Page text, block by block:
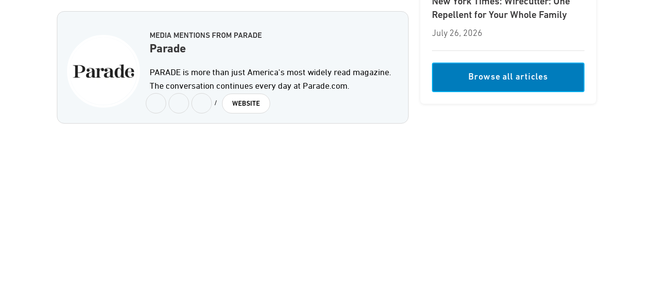
MEDIA MENTIONS FROM PARADE
Parade
PARADE is more than just America's most widely read magazine.
The conversation continues every day at Parade.com.
/ WEBSITE
New York Times: Wirecutter: One
Repellent for Your Whole Family
July 26, 2026
Browse all articles